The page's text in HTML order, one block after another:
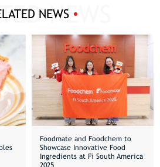
NEWS
Foodmate and Foodchem to
Showcase Innovative Food
Ingredients at Fi South America
2025